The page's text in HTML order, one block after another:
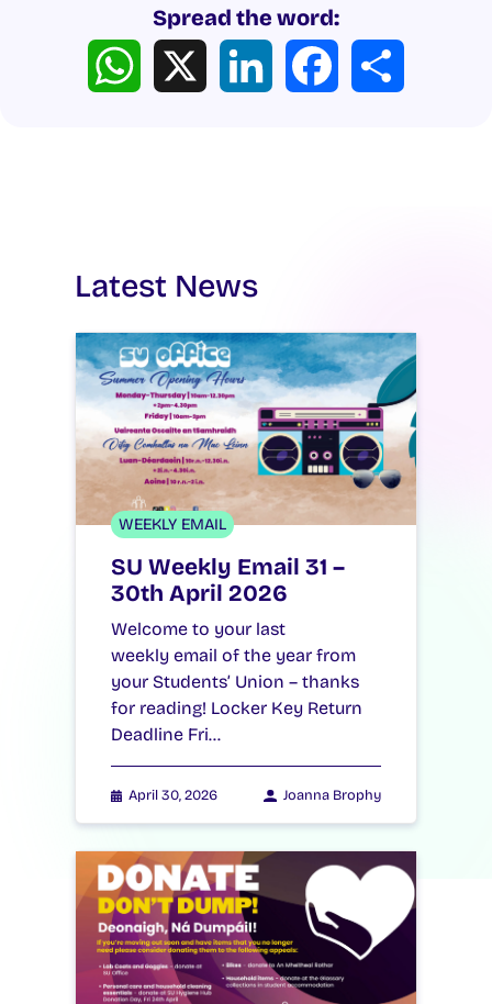
Spread the word:
WhatsApp LinkedIn Facebook
Latest News
WEEKLY EMAIL
SU Weekly Email 31 –
30th April 2026
Welcome to your last
weekly email of the year from
your Students’ Union – thanks
for reading! Locker Key Return
Deadline Fri…
April 30, 2026 Joanna Brophy